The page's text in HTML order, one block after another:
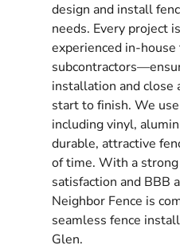
design and install
needs. Every project
experienced in-
installation and
start to finish. We
including vinyl,
durable, attractive
of time. With a
satisfaction and BBB
Neighbor Fence is
seamless fence
Glen.